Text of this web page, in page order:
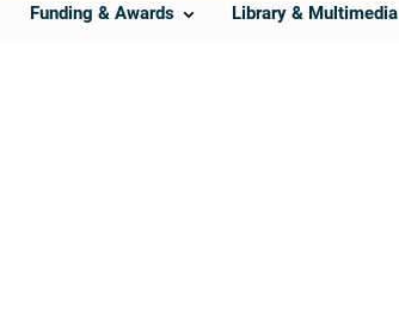
Funding & Awards Library & Multimedia